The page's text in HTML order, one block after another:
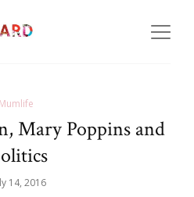
Mumlife
Mary Poppins and
14, 2016